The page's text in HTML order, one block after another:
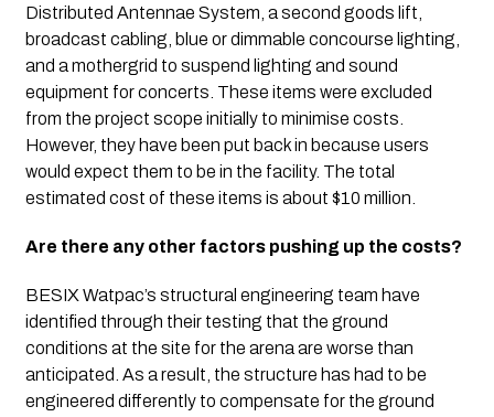
Distributed Antennae System, a second goods lift,
broadcast cabling, blue or dimmable concourse lighting,
and a mothergrid to suspend lighting and sound
equipment for concerts. These items were excluded
from the project scope initially to minimise costs.
However, they have been put back in because users
would expect them to be in the facility. The total
estimated cost of these items is about $10 million.
Are there any other factors pushing up the costs?
BESIX Watpac’s structural engineering team have
identified through their testing that the ground
conditions at the site for the arena are worse than
anticipated. As a result, the structure has had to be
engineered differently to compensate for the ground